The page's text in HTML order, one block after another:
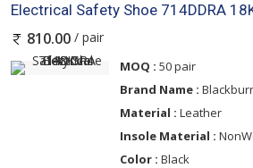
Electrical Safety Shoe 714DDRA
810.00 / pair
MOQ : 50 pair
Brand Name :
Material : Leather
Insole Material :
Color : Black